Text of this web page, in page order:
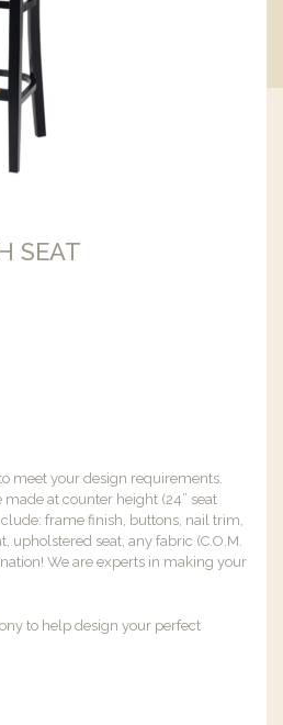
SEAT
meet your design requirements.
at counter height (24” seat
frame finish, buttons, nail trim,
upholstered seat, any fabric (C.O.M.
We are experts in making your
to help design your perfect